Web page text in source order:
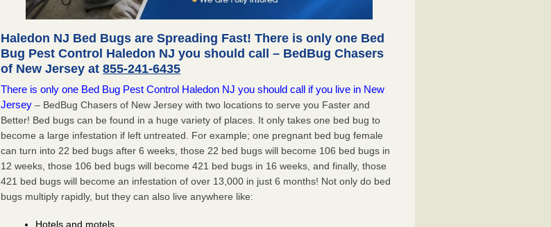
Haledon NJ Bed Bugs are Spreading Fast! There is only one Bed
Bug Pest Control Haledon NJ you should call – BedBug Chasers
of New Jersey at855-241-6435
There is only one Bed Bug Pest Control Haledon NJ you should call if you live in New
Jersey – BedBug Chasers of New Jersey with two locations to serve you Faster and
Better! Bed bugs can be found in a huge variety of places. It only takes one bed bug to
become a large infestation if left untreated. For example; one pregnant bed bug female
can turn into 22 bed bugs after 6 weeks, those 22 bed bugs will become 106 bed bugs in
12 weeks, those 106 bed bugs will become 421 bed bugs in 16 weeks, and finally, those
421 bed bugs will become an infestation of over 13,000 in just 6 months! Not only do bed
bugs multiply rapidly, but they can also live anywhere like:
Hotels and motels